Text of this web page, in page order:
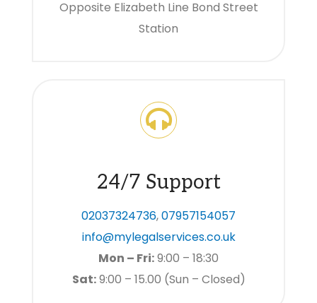
Opposite Elizabeth Line Bond Street
Station
24/7 Support
02037324736,07957154057
info@mylegalservices.co.uk
Mon – Fri:9:00 – 18:30
Sat:9:00 – 15.00 (Sun – Closed)